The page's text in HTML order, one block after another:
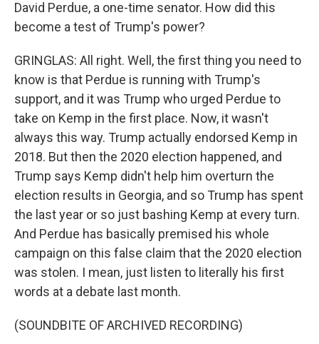
David Perdue, a one-time senator. How did this
become a test of Trump's power?
GRINGLAS: All right. Well, the first thing you need to
know is that Perdue is running with Trump's
support, and it was Trump who urged Perdue to
take on Kemp in the first place. Now, it wasn't
always this way. Trump actually endorsed Kemp in
2018. But then the 2020 election happened, and
Trump says Kemp didn't help him overturn the
election results in Georgia, and so Trump has spent
the last year or so just bashing Kemp at every turn.
And Perdue has basically premised his whole
campaign on this false claim that the 2020 election
was stolen. I mean, just listen to literally his first
words at a debate last month.
(SOUNDBITE OF ARCHIVED RECORDING)